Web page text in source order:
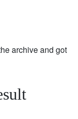
archive and got